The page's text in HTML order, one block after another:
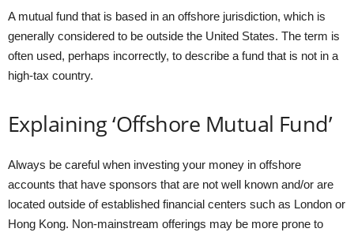
A mutual fund that is based in an offshore jurisdiction, which is
generally considered to be outside the United States. The term is
often used, perhaps incorrectly, to describe a fund that is not in a
high-tax country.
Explaining ‘Offshore Mutual Fund’
Always be careful when investing your money in offshore
accounts that have sponsors that are not well known and/or are
located outside of established financial centers such as London or
Hong Kong. Non-mainstream offerings may be more prone to